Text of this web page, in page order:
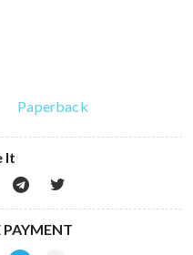
Paperback
It
PAYMENT